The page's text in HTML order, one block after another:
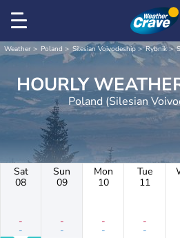
Weather Poland Silesian Voivodeship Rybnik
Poland (Silesian
Sat
08
-
-
Sun
09
-
-
Mon
10
-
-
Tue
11
-
-